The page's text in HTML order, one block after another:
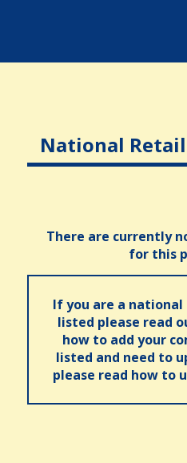
National
There are currently
for this
If you are a
listed please read
how to add your
listed and need to
please read how to